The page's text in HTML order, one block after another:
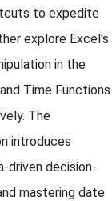
to expedite
explore Excel's
in the
Time Functions
The
introduces
driven decision-
mastering date